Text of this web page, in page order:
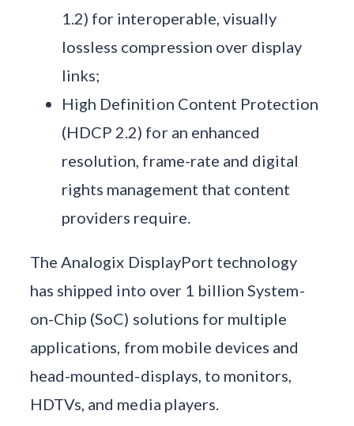
1.2) for interoperable, visually
lossless compression over display
links;
High Definition Content Protection
(HDCP 2.2) for an enhanced
resolution, frame-rate and digital
rights management that content
providers require.
The Analogix DisplayPort technology
has shipped into over 1 billion System-
on-Chip (SoC) solutions for multiple
applications, from mobile devices and
head-mounted-displays, to monitors,
HDTVs, and media players.